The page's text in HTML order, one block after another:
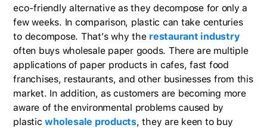
eco-friendly alternative as they decompose for only a
few weeks. In comparison, plastic can take centuries
to decompose. That’s why the restaurant industry
often buys wholesale paper goods. There are multiple
applications of paper products in cafes, fast food
franchises, restaurants, and other businesses from this
market. In addition, as customers are becoming more
aware of the environmental problems caused by
plasticwholesale products, they are keen to buy